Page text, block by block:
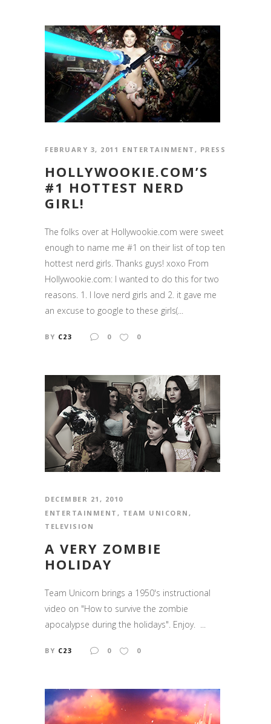
FEBRUARY 3, 2011 ENTERTAINMENT , PRESS
HOLLYWOOKIE.COM’S
#1 HOTTEST NERD
GIRL!
The folks over at Hollywookie.com were sweet
enough to name me #1 on their list of top ten
hottest nerd girls. Thanks guys! xoxo From
Hollywookie.com: I wanted to do this for two
reasons. 1. I love nerd girls and 2. it gave me
an excuse to google to these girls(...
BY C23 0 0
DECEMBER 21, 2010
ENTERTAINMENT , TEAM UNICORN ,
TELEVISION
A VERY ZOMBIE
HOLIDAY
Team Unicorn brings a 1950's instructional
video on "How to survive the zombie
apocalypse during the holidays". Enjoy. ...
BY C23 0 0